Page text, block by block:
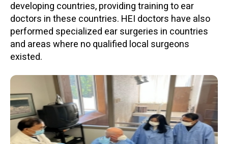
developing countries, providing training to ear
doctors in these countries. HEI doctors have also
performed specialized ear surgeries in countries
and areas where no qualified local surgeons
existed.